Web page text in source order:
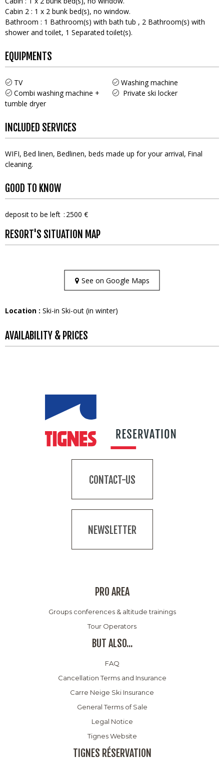
Cabin 2 : 1 x 2 bunk bed(s) no window
Bathroom : 1 Bathroom(s) with bath tub 2 Bathroom(s) with
shower and toilet 1 Separated toilet(s)
EQUIPMENTS
TV
Washing machine
Combi washing machine +
tumble dryer
Private ski locker
INCLUDED SERVICES
WIFI Bed linen Bedlinen, beds made up for your arrival Final
cleaning
GOOD TO KNOW
deposit to be left 2500 €
RESORT'S SITUATION MAP
See on Google Maps
Location : Ski-in Ski-out (in winter)
AVAILABILITY & PRICES
CONTACT-US
NEWSLETTER
PRO AREA
Groups conferences & altitude trainings
Tour Operators
BUT ALSO...
FAQ
Cancellation Terms and Insurance
Carre Neige Ski Insurance
General Terms of Sale
Legal Notice
Tignes Website
TIGNES RÉSERVATION